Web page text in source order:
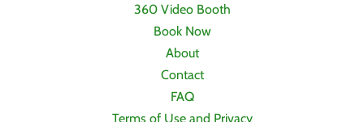
360 Video Booth
Book Now
About
Contact
FAQ
Terms of Use and Privacy